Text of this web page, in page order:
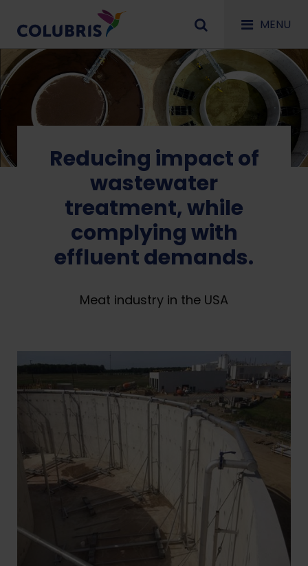
MENU
Reducing impact of
wastewater
treatment, while
complying with
effluent demands.
Meat industry in the USA